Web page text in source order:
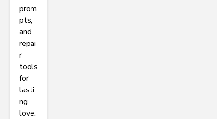
prom
pts,
and
repai
r
tools
for
lasti
ng
love.